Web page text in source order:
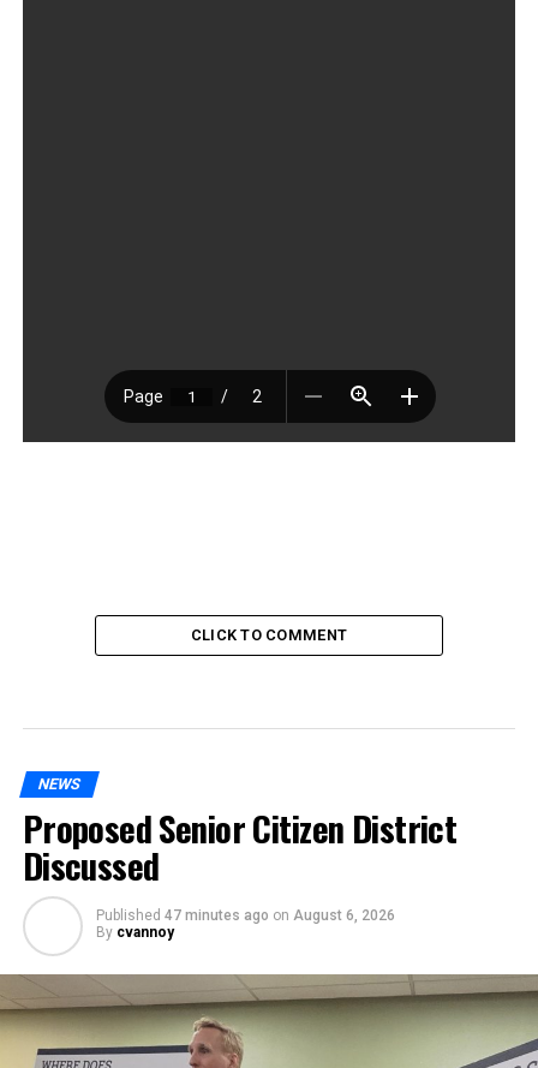
CLICK TO COMMENT
NEWS
Proposed Senior Citizen District
Discussed
Published 47 minutes ago on August 6, 2026
By cvannoy